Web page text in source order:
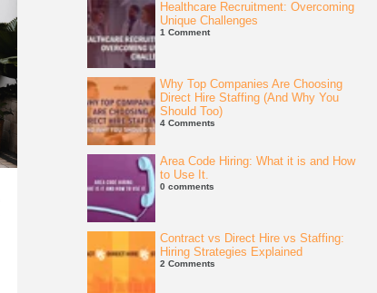
Healthcare Recruitment: Overcoming
Unique Challenges
1 Comment
Why Top Companies Are Choosing
Direct Hire Staffing (And Why You
Should Too)
4 Comments
Area Code Hiring: What it is and How
to Use It.
0 comments
Contract vs Direct Hire vs Staffing:
Hiring Strategies Explained
2 Comments